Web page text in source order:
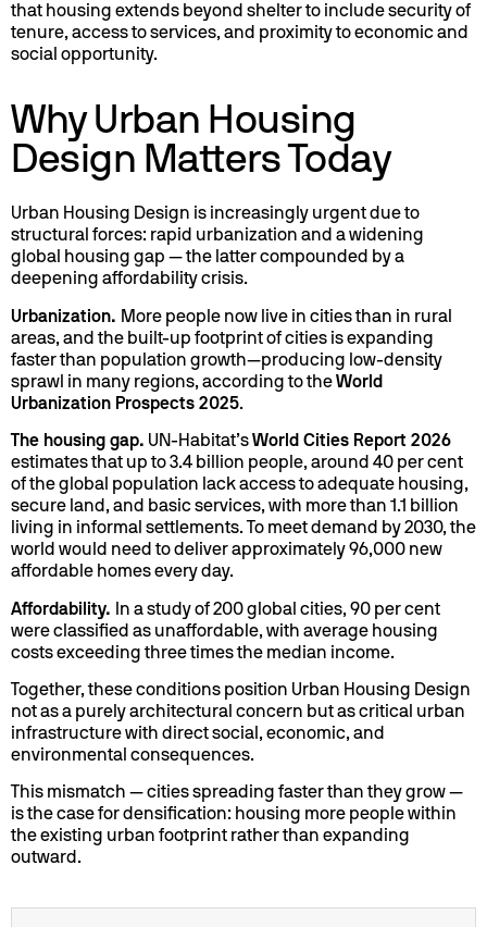
that housing extends beyond shelter to include security of
tenure, access to services, and proximity to economic and
social opportunity.
Why Urban Housing
Design Matters Today
Urban Housing Design is increasingly urgent due to
structural forces: rapid urbanization and a widening
global housing gap — the latter compounded by a
deepening affordability crisis.
Urbanization. More people now live in cities than in rural
areas, and the built-up footprint of cities is expanding
faster than population growth—producing low-density
sprawl in many regions, according to the World
Urbanization Prospects 2025.
The housing gap. UN-Habitat’s World Cities Report 2026
estimates that up to 3.4 billion people, around 40 per cent
of the global population lack access to adequate housing,
secure land, and basic services, with more than 1.1 billion
living in informal settlements. To meet demand by 2030, the
world would need to deliver approximately 96,000 new
affordable homes every day.
Affordability.
In a study of 200 global cities, 90 per cent
were classified as unaffordable, with average housing
costs exceeding three times the median income.
Together, these conditions position Urban Housing Design
not as a purely architectural concern but as critical urban
infrastructure with direct social, economic, and
environmental consequences.
This mismatch — cities spreading faster than they grow —
is the case for densification: housing more people within
the existing urban footprint rather than expanding
outward.